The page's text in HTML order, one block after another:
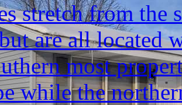
stretch from the
are all located
most
while the